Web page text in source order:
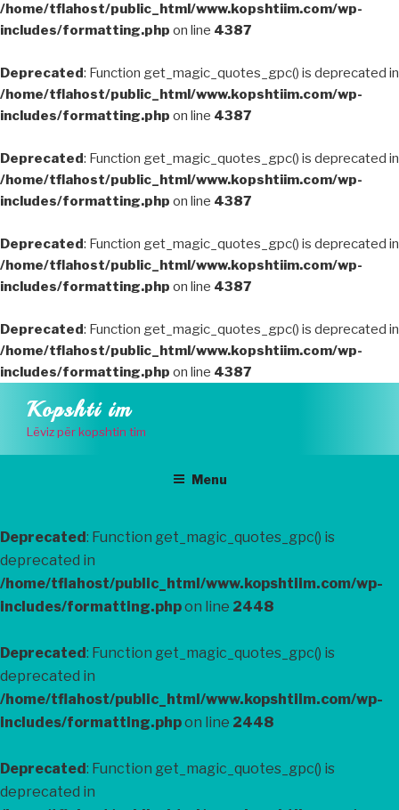
/home/tflahost/public_html/www.kopshtiim.com/wp-
includes/formatting.php on line 4387
Deprecated: Function get_magic_quotes_gpc() is deprecated in
/home/tflahost/public_html/www.kopshtiim.com/wp-
includes/formatting.php on line 4387
Deprecated: Function get_magic_quotes_gpc() is deprecated in
/home/tflahost/public_html/www.kopshtiim.com/wp-
includes/formatting.php on line 4387
Deprecated: Function get_magic_quotes_gpc() is deprecated in
/home/tflahost/public_html/www.kopshtiim.com/wp-
includes/formatting.php on line 4387
Deprecated: Function get_magic_quotes_gpc() is deprecated in
/home/tflahost/public_html/www.kopshtiim.com/wp-
includes/formatting.php on line 4387
content
Kopshti im
Lëviz për kopshtin tim
Menu
Deprecated: Function get_magic_quotes_gpc() is
deprecated in
/home/tflahost/public_html/www.kopshtiim.com/wp-
includes/formatting.phpon line 2448
Deprecated: Function get_magic_quotes_gpc() is
deprecated in
/home/tflahost/public_html/www.kopshtiim.com/wp-
includes/formatting.phpon line 2448
Deprecated: Function get_magic_quotes_gpc() is
deprecated in